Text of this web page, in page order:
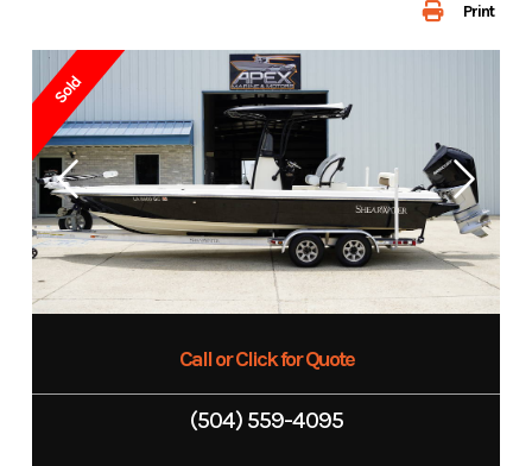
Print
Sold
Call or Click for Quote
(504) 559-4095